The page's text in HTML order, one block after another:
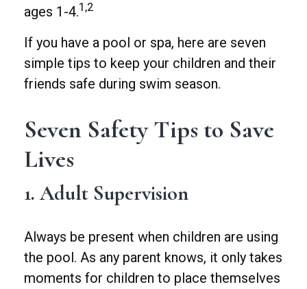
ages 1-4.1,2
If you have a pool or spa, here are seven
simple tips to keep your children and their
friends safe during swim season.
Seven Safety Tips to Save
Lives
1. Adult Supervision
Always be present when children are using
the pool. As any parent knows, it only takes
moments for children to place themselves